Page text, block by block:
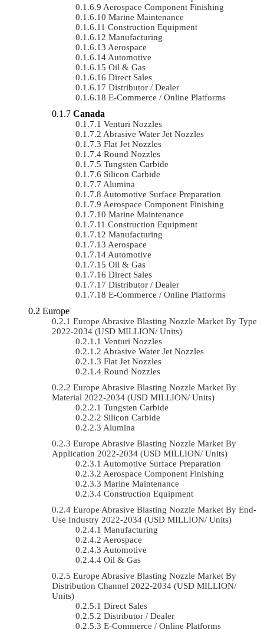
Aerospace Component Finishing
Marine Maintenance
Construction Equipment
Manufacturing
Aerospace
Automotive
Oil & Gas
Direct Sales
Distributor / Dealer
E-Commerce / Online Platforms
Canada
Venturi Nozzles
Abrasive Water Jet Nozzles
Flat Jet Nozzles
Round Nozzles
Tungsten Carbide
Silicon Carbide
Alumina
Automotive Surface Preparation
Aerospace Component Finishing
Marine Maintenance
Construction Equipment
Manufacturing
Aerospace
Automotive
Oil & Gas
Direct Sales
Distributor / Dealer
E-Commerce / Online Platforms
Europe
Europe Abrasive Blasting Nozzle Market By Type
2022-2034 (USD MILLION/ Units)
Venturi Nozzles
Abrasive Water Jet Nozzles
Flat Jet Nozzles
Round Nozzles
Europe Abrasive Blasting Nozzle Market By
Material 2022-2034 (USD MILLION/ Units)
Tungsten Carbide
Silicon Carbide
Alumina
Europe Abrasive Blasting Nozzle Market By
Application 2022-2034 (USD MILLION/ Units)
Automotive Surface Preparation
Aerospace Component Finishing
Marine Maintenance
Construction Equipment
Europe Abrasive Blasting Nozzle Market By End-
Use Industry 2022-2034 (USD MILLION/ Units)
Manufacturing
Aerospace
Automotive
Oil & Gas
Europe Abrasive Blasting Nozzle Market By
Distribution Channel 2022-2034 (USD MILLION/
Units)
Direct Sales
Distributor / Dealer
E-Commerce / Online Platforms